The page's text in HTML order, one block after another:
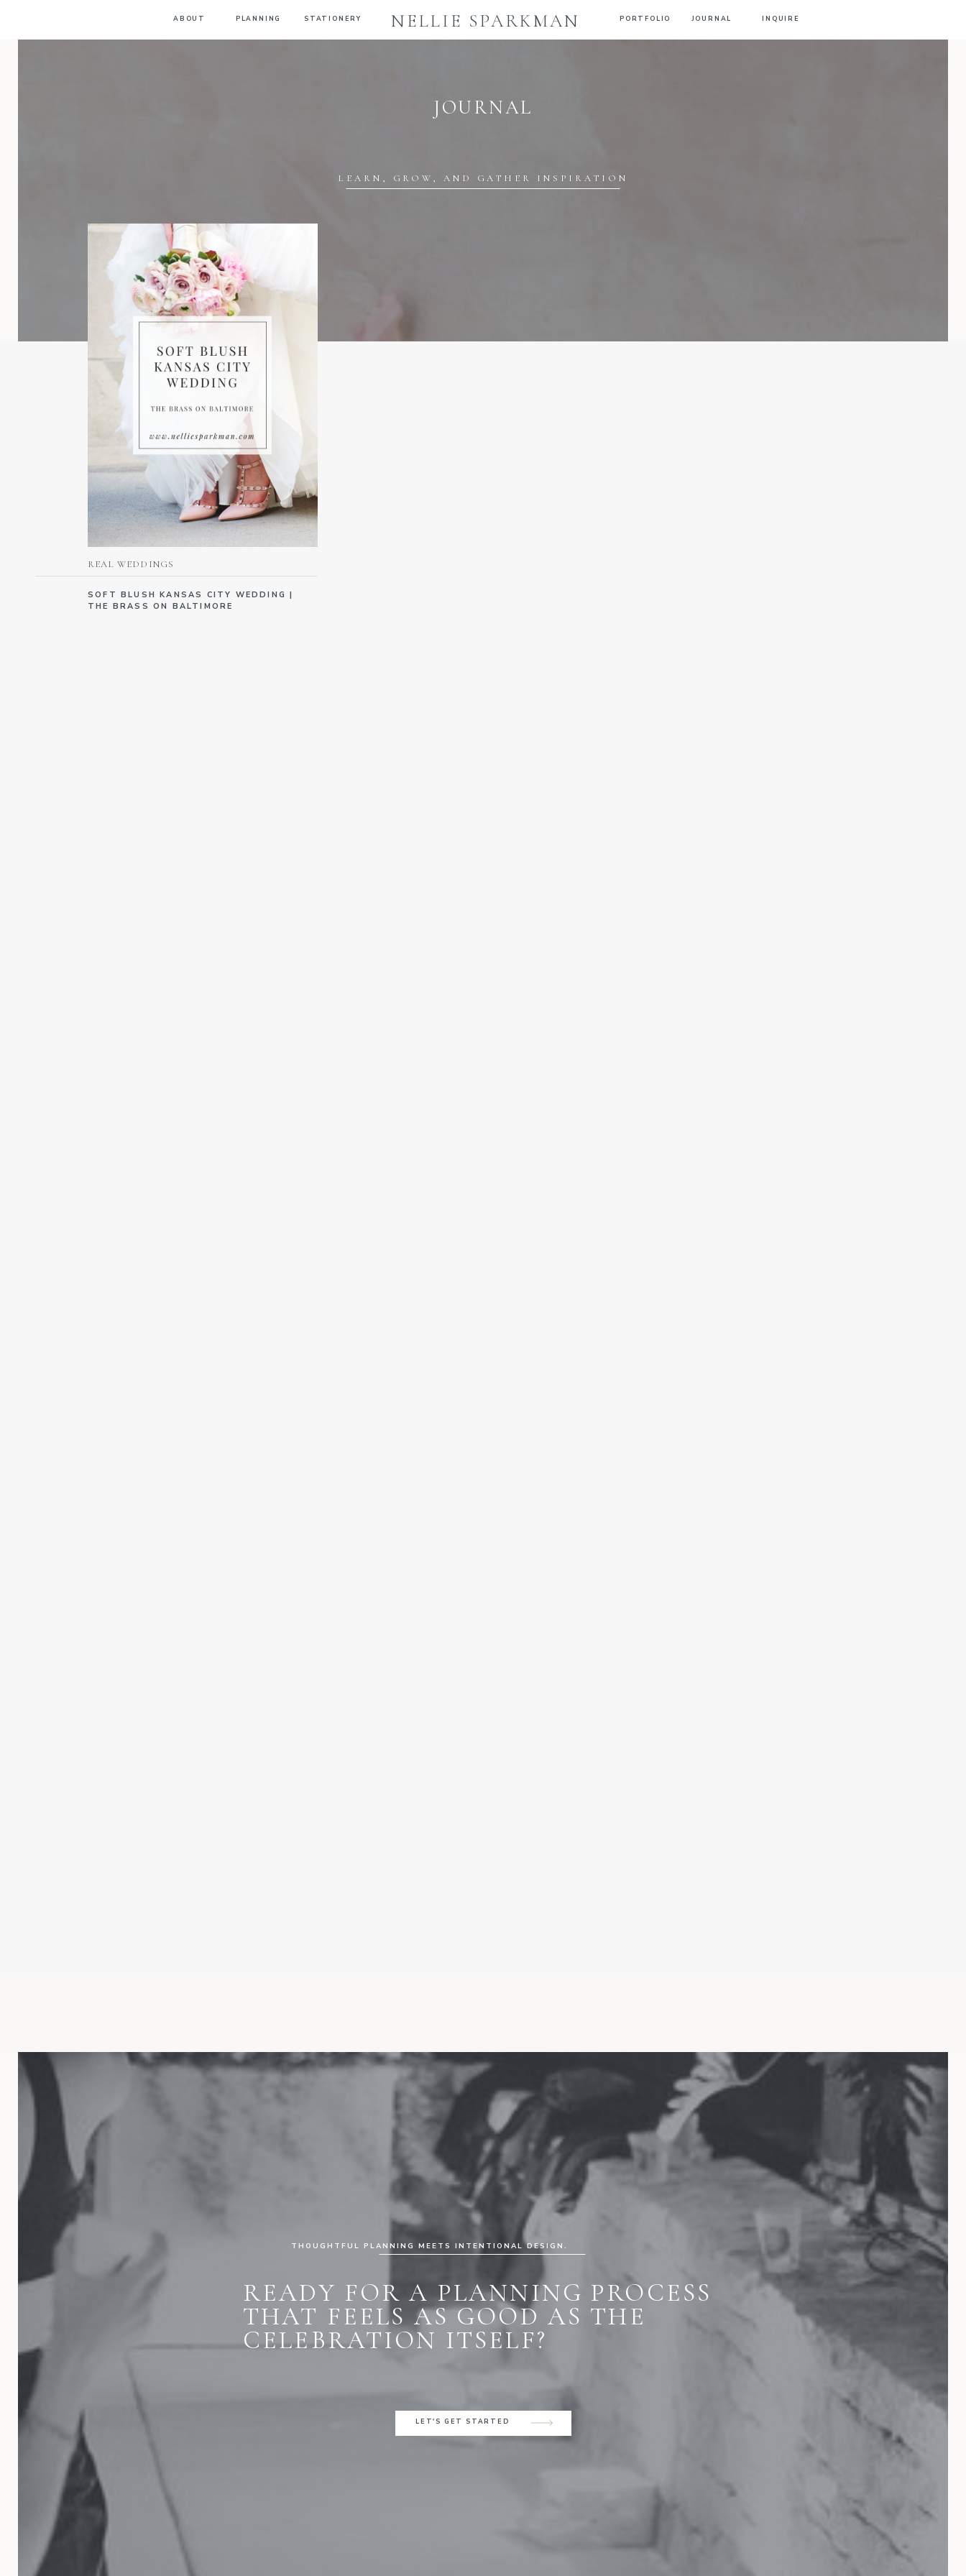
NELLIE SPARKMAN PORTFOLIO JOURNAL INQUIRE
STATIONERY
PLANNING
ABOUT
LEARN, GROW, AND GATHER INSPIRATION
JOURNAL
SOFT BLUSH KANSAS CITY WEDDING |
THE BRASS ON BALTIMORE
REAL WEDDINGS
LET'S GET STARTED
READY FOR A PLANNING PROCESS
THAT FEELS AS GOOD AS THE
CELEBRATION ITSELF?
THOUGHTFUL PLANNING MEETS INTENTIONAL DESIGN.